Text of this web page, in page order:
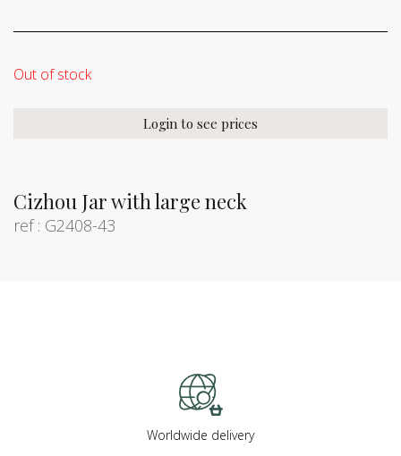
Cizhou Jar with large neck
ref : G2408-43
Out of stock
Login to see prices
Worldwide delivery